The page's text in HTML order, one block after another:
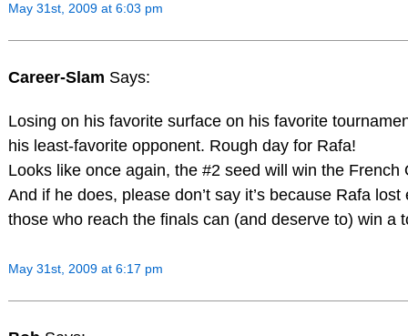
May 31st, 2009 at 6:03 pm
Career-Slam Says:
Losing on his favorite surface on his favorite
his least-favorite opponent. Rough day for Rafa!
Looks like once again, the #2 seed will win the French
And if he does, please don’t say it’s because Rafa lost
those who reach the finals can (and deserve to) win a
May 31st, 2009 at 6:17 pm